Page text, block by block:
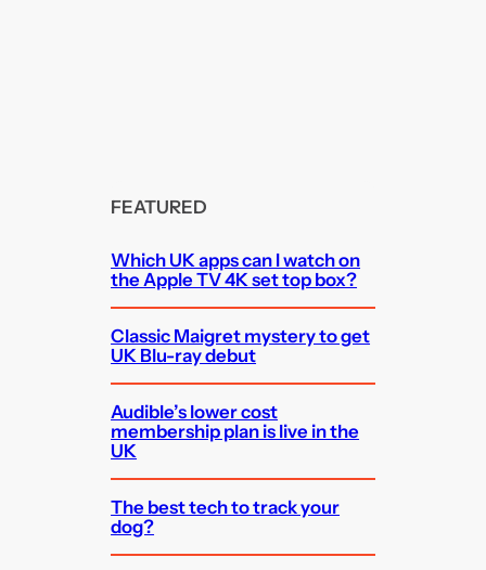
FEATURED
Which UK apps can I watch on
the Apple TV 4K set top box?
Classic Maigret mystery to get
UK Blu-ray debut
Audible’s lower cost
membership plan is live in the
UK
The best tech to track your
dog?